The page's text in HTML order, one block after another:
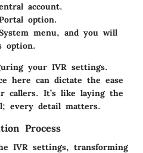
account.
option.
menu, and you will
option.
your IVR settings.
here can dictate the ease
callers. It’s like laying the
every detail matters.
Process
IVR settings, transforming